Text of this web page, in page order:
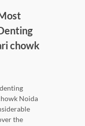
chowk
Noida
the